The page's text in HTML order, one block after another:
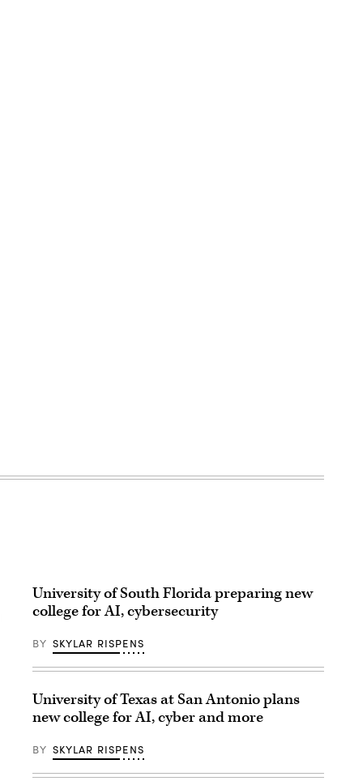
University of South Florida preparing new
college for AI, cybersecurity
BY SKYLAR RISPENS
University of Texas at San Antonio plans
new college for AI, cyber and more
BY SKYLAR RISPENS